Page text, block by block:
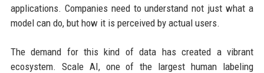
applications. Companies need to understand not just what a
model can do, but how it is perceived by actual users.
The demand for this kind of data has created a vibrant
ecosystem. Scale AI, one of the largest human labeling